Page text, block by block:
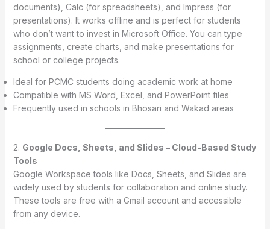
documents), Calc (for spreadsheets), and Impress (for
presentations). It works offline and is perfect for students
who don’t want to invest in Microsoft Office. You can type
assignments, create charts, and make presentations for
school or college projects.
Ideal for PCMC students doing academic work at home
Compatible with MS Word, Excel, and PowerPoint files
Frequently used in schools in Bhosari and Wakad areas
2. Google Docs, Sheets, and Slides – Cloud-Based Study
Tools
Google Workspace tools like Docs, Sheets, and Slides are
widely used by students for collaboration and online study.
These tools are free with a Gmail account and accessible
from any device.